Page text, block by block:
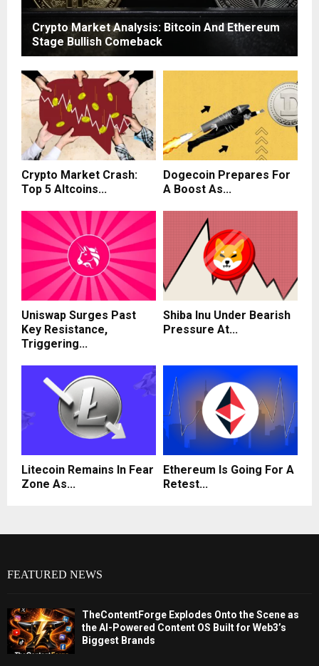
Crypto Market Analysis: Bitcoin And Ethereum
Stage Bullish Comeback
Crypto Market Crash:
Top 5 Altcoins...
Dogecoin Prepares For
A Boost As...
Uniswap Surges Past
Key Resistance,
Triggering...
Shiba Inu Under Bearish
Pressure At...
Litecoin Remains In Fear
Zone As...
Ethereum Is Going For A
Retest...
FEATURED NEWS
TheContentForge Explodes Onto the Scene as
the AI-Powered Content OS Built for Web3’s
Biggest Brands